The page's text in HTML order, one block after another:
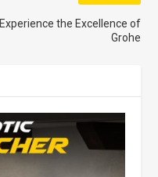
Experience the Excellence of
Grohe